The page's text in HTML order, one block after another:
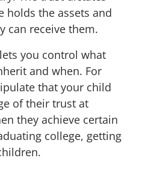
holds the assets and
can receive them.
you control what
and when. For
that your child
of their trust at
they achieve certain
college, getting